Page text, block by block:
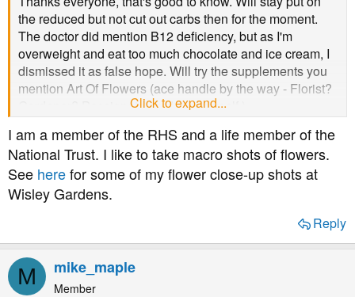
the reduced but not cut out carbs then for the moment.
The doctor did mention B12 deficiency, but as I'm
overweight and eat too much chocolate and ice cream, I
dismissed it as false hope. Will try the supplements you
mention Art Of Flowers (ace handle by the way - Florist?
Gardener? Passionate gardener myself.)
Click to expand...
I am a member of the RHS and a life member of the
National Trust. I like to take macro shots of flowers.
See herefor some of my flower close-up shots at
Wisley Gardens.
Reply
M mike_maple
Member